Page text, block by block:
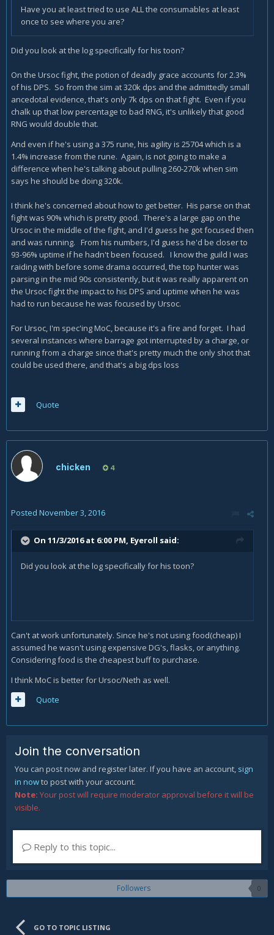
Have you at least tried to use ALL the consumables at least
once to see where you are?
Did you look at the log specifically for his toon?
On the Ursoc fight, the potion of deadly grace accounts for 2.3%
of his DPS. So from the sim at 320k dps and the admittedly small
ancedotal evidence, that's only 7k dps on that fight. Even if you
chalk up that low percentage to bad RNG, it's unlikely that good
RNG would double that.
And even if he's using a 375 rune, his agility is 25704 which is a
1.4% increase from the rune. Again, is not going to make a
difference when he's talking about pulling 260-270k when sim
says he should be doing 320k.
I think he's concerned about how to get better. His parse on that
fight was 90% which is pretty good. There's a large gap on the
Ursoc in the middle of the fight, and I'd guess he got focused then
and was running. From his numbers, I'd guess he'd be closer to
93-96% uptime if he hadn't been focused. I know the guild I was
raiding with before some drama occurred, the top hunter was
parsing in the mid 90s consistently, but it was really apparent on
the Ursoc fight the impact to his DPS and uptime when he was
had to run because he was focused by Ursoc.
For Ursoc, I'm spec'ing MoC, because it's a fire and forget. I had
several instances where barrage got interrupted by a charge, or
running from a charge since that's pretty much the only shot that
could be used there, and that's a big dps loss
Quote
chicken 4
Posted November 3, 2016
On 11/3/2016 at 6:00 PM, Eyeroll said:
Did you look at the log specifically for his toon?
Can't at work unfortunately. Since he's not using food(cheap) I
assumed he wasn't using expensive DG's, flasks, or anything.
Considering food is the cheapest buff to purchase.
I think MoC is better for Ursoc/Neth as well.
Quote
Join the conversation
You can post now and register later. If you have an account, sign
in nowto post with your account.
Note: Your post will require moderator approval before it will be
visible.
Reply to this topic...
Followers 0
GO TO TOPIC LISTING